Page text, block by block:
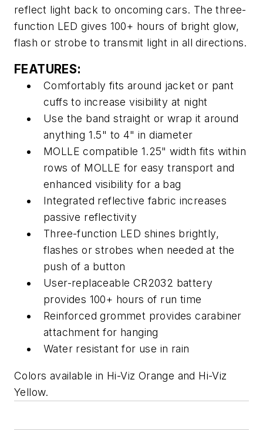
reflect light back to oncoming cars. The three-
function LED gives 100+ hours of bright glow,
flash or strobe to transmit light in all directions.
FEATURES:
Comfortably fits around jacket or pant
cuffs to increase visibility at night
Use the band straight or wrap it around
anything 1.5" to 4" in diameter
MOLLE compatible 1.25" width fits within
rows of MOLLE for easy transport and
enhanced visibility for a bag
Integrated reflective fabric increases
passive reflectivity
Three-function LED shines brightly,
flashes or strobes when needed at the
push of a button
User-replaceable CR2032 battery
provides 100+ hours of run time
Reinforced grommet provides carabiner
attachment for hanging
Water resistant for use in rain
Colors available in Hi-Viz Orange and Hi-Viz
Yellow.